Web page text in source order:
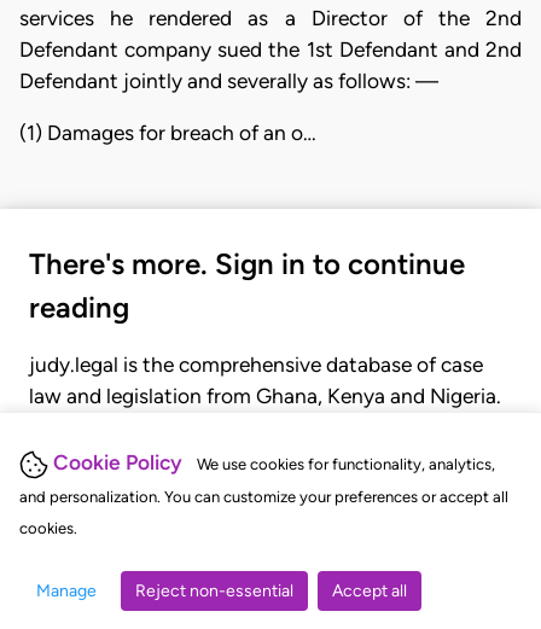
Cookie Policy
We use cookies for functionality, analytics,
and personalization. You can customize your preferences or accept all
cookies.
Manage Reject non-essential Accept all
services he rendered as a Director of the 2nd
Defendant company sued the 1st Defendant and 2nd
Defendant jointly and severally as follows: —
(1) Damages for breach of an o…
There's more. Sign in to continue
reading
judy.legal is the comprehensive database of case
law and legislation from Ghana, Kenya and Nigeria.
judgments, statutes, and rules of court.